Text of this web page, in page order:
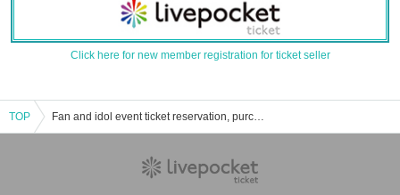
Click here for new member registration for ticket seller
TOP Fan and idol event ticket reservation, purchase, and sales information list